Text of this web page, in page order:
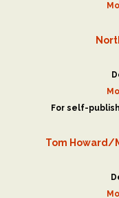
For self-
Tom Howard/